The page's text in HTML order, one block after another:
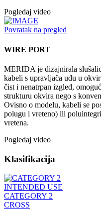
Pogledaj video
Povratak na pregled
WIRE PORT
MERIDA je dizajnirala
kabeli s upravljača uđu u
čist i nenatrpan izgled,
strukturu okvira nego s
Ovisno o modelu, kabeli se
polugu i vreteno) ili
vretena.
Pogledaj video
Klasifikacija
INTENDED USE
CATEGORY 2
CROSS